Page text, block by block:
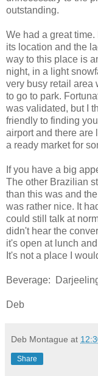
outstanding.
We had a great
its location and the
way to this place is
night, in a light
very busy retail area
to go to park.
was validated, but I
friendly to finding
airport and there are
a ready market for
If you have a big
The other Brazilian
than this was and
was rather nice. It
could still talk at
didn't hear the
it's open at lunch
It's not a place I
Beverage:
Deb
Deb Montague at
Share